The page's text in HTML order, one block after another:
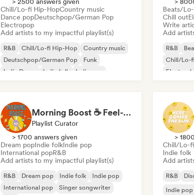
Chill/Lo-fi Hip-HopCountry music
Dance popDeutschpop/German Pop
Electropop
Add artists to my impactful playlist(s)
R&B Chill/Lo-fi Hip-Hop
Country music
Deutschpop/German Pop
Funk
Indie Dance
Indie folk Indie pop
Beats/
Chill out
Write
Add
R&B
Chill/Lo-
Electro
Morning Boost ☕ Feel-Good Funk, Soul & Neo-Soul to Wake Up
Playlist Curator
> 1700 answers given
Dream popIndie folkIndie pop
International popR&B
Add artists to my impactful playlist(s)
R&B Dream pop Indie folk
Indie pop
International pop
Singer songwriter
>
Chill/Lo-
Indie folk
Add
R&B
Indie pop